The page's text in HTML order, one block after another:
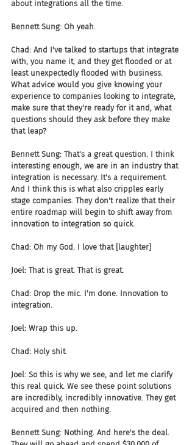
about integrations all the time.
Bennett Sung: Oh yeah.
Chad: And I've talked to startups that integrate
with, you name it, and they get flooded or at
least unexpectedly flooded with business.
What advice would you give knowing your
experience to companies looking to integrate,
make sure that they're ready for it and, what
questions should they ask before they make
that leap?
Bennett Sung: That's a great question. I think
interesting enough, we are in an industry that
integration is necessary. It's a requirement.
And I think this is what also cripples early
stage companies. They don't realize that their
entire roadmap will begin to shift away from
innovation to integration so quick.
Chad: Oh my God. I love that [laughter]
Joel: That is great. That is great.
Chad: Drop the mic. I'm done. Innovation to
integration.
Joel: Wrap this up.
Chad: Holy shit.
Joel: So this is why we see, and let me clarify
this real quick. We see these point solutions
are incredibly, incredibly innovative. They get
acquired and then nothing.
Bennett Sung: Nothing. And here's the deal.